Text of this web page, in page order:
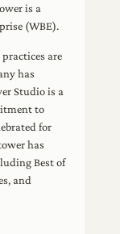
is a
(WBE).
are
has
Studio is a
to
for
has
Best of
and